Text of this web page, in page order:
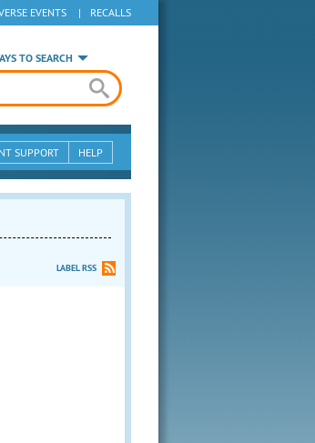
EVENTS | RECALLS
TO SEARCH
SUPPORT HELP
LABEL RSS